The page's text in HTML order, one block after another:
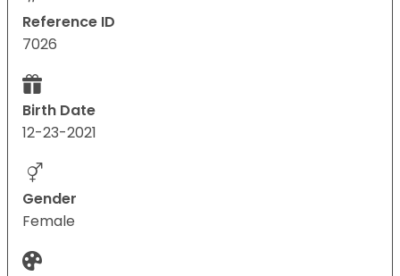
Reference ID
7026
Birth Date
12-23-2021
Gender
Female